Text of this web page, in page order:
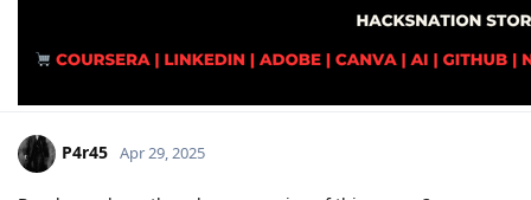
P4r45 Apr 29, 2025